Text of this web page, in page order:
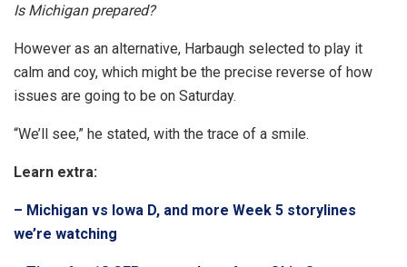
Is Michigan prepared?
However as an alternative, Harbaugh selected to play it
calm and coy, which might be the precise reverse of how
issues are going to be on Saturday.
“We’ll see,” he stated, with the trace of a smile.
Learn extra:
– Michigan vs Iowa D, and more Week 5 storylines
we’re watching